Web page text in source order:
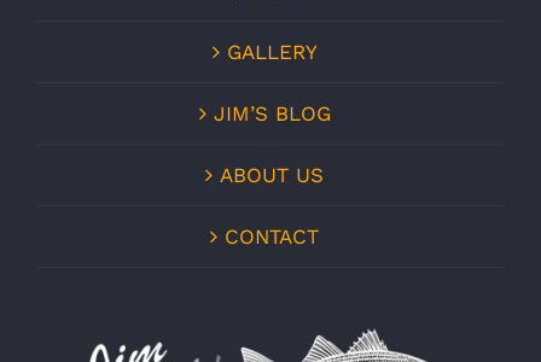
GALLERY
JIM’S BLOG
ABOUT US
CONTACT